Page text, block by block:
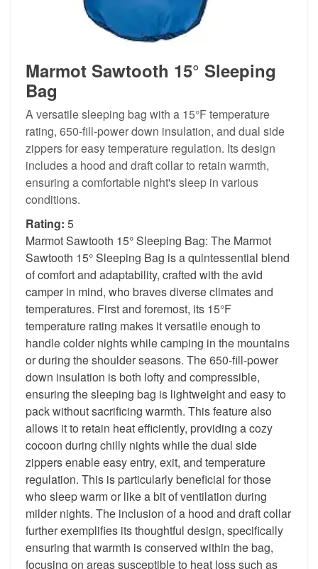
Marmot Sawtooth 15° Sleeping
Bag
A versatile sleeping bag with a 15°F temperature
rating, 650-fill-power down insulation, and dual side
zippers for easy temperature regulation. Its design
includes a hood and draft collar to retain warmth,
ensuring a comfortable night's sleep in various
conditions.
Rating: 5
Marmot Sawtooth 15° Sleeping Bag: The Marmot
Sawtooth 15° Sleeping Bag is a quintessential blend
of comfort and adaptability, crafted with the avid
camper in mind, who braves diverse climates and
temperatures. First and foremost, its 15°F
temperature rating makes it versatile enough to
handle colder nights while camping in the mountains
or during the shoulder seasons. The 650-fill-power
down insulation is both lofty and compressible,
ensuring the sleeping bag is lightweight and easy to
pack without sacrificing warmth. This feature also
allows it to retain heat efficiently, providing a cozy
cocoon during chilly nights while the dual side
zippers enable easy entry, exit, and temperature
regulation. This is particularly beneficial for those
who sleep warm or like a bit of ventilation during
milder nights. The inclusion of a hood and draft collar
further exemplifies its thoughtful design, specifically
ensuring that warmth is conserved within the bag,
focusing on areas susceptible to heat loss such as